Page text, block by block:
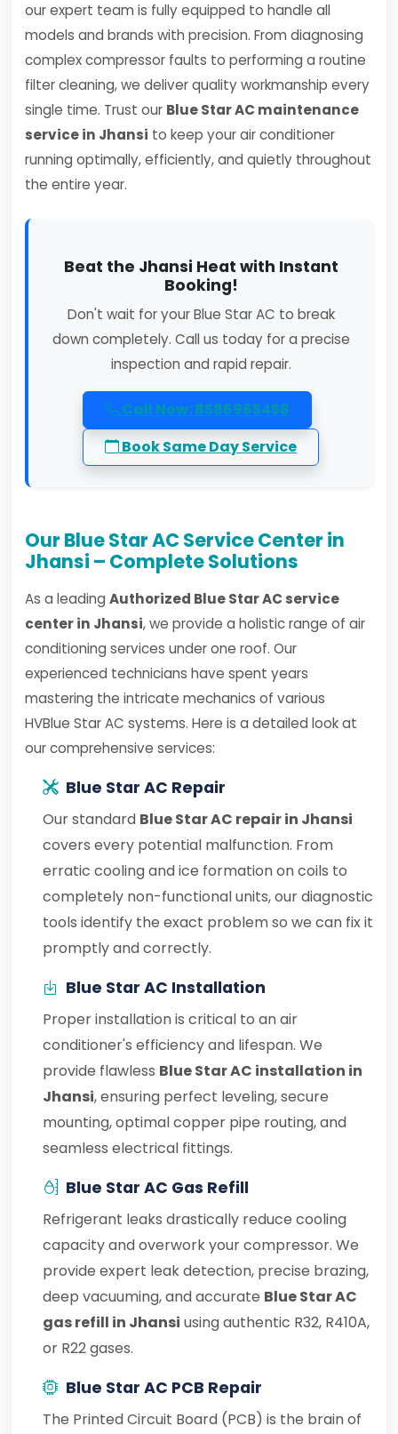
our expert team is fully equipped to handle all
models and brands with precision. From diagnosing
complex compressor faults to performing a routine
filter cleaning, we deliver quality workmanship every
single time. Trust our Blue Star AC maintenance
service in Jhansi to keep your air conditioner
running optimally, efficiently, and quietly throughout
the entire year.
Beat the Jhansi Heat with Instant
Booking!
Don't wait for your Blue Star AC to break
down completely. Call us today for a precise
inspection and rapid repair.
Call Now: 8586965458
Book Same Day Service
Our Blue Star AC Service Center in
Jhansi – Complete Solutions
As a leading Authorized Blue Star AC service
center in Jhansi, we provide a holistic range of air
conditioning services under one roof. Our
experienced technicians have spent years
mastering the intricate mechanics of various
HVBlue Star AC systems. Here is a detailed look at
our comprehensive services:
Blue Star AC Repair
Our standard Blue Star AC repair in Jhansi
covers every potential malfunction. From
erratic cooling and ice formation on coils to
completely non-functional units, our diagnostic
tools identify the exact problem so we can fix it
promptly and correctly.
Blue Star AC Installation
Proper installation is critical to an air
conditioner's efficiency and lifespan. We
provide flawless Blue Star AC installation in
Jhansi, ensuring perfect leveling, secure
mounting, optimal copper pipe routing, and
seamless electrical fittings.
Blue Star AC Gas Refill
Refrigerant leaks drastically reduce cooling
capacity and overwork your compressor. We
provide expert leak detection, precise brazing,
deep vacuuming, and accurate Blue Star AC
gas refill in Jhansi using authentic R32, R410A,
or R22 gases.
Blue Star AC PCB Repair
The Printed Circuit Board (PCB) is the brain of